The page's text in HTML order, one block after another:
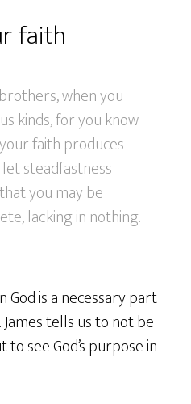
faith
when you
kinds, for you know
faith produces
steadfastness
you may be
lacking in nothing.
is a necessary part
tells us to not be
see God’s purpose in